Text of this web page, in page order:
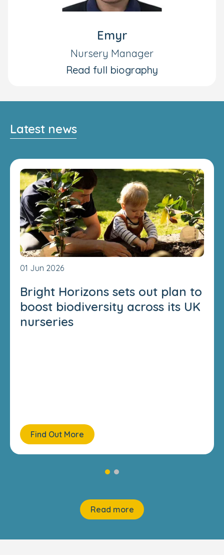
Emyr
Nursery Manager
Read full biography
Latest news
01 Jun 2026
Bright Horizons sets out plan to
boost biodiversity across its UK
nurseries
Find Out More
Read more